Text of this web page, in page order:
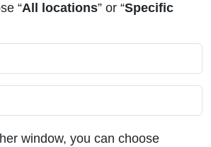
“All locations” or “Specific
window, you can choose